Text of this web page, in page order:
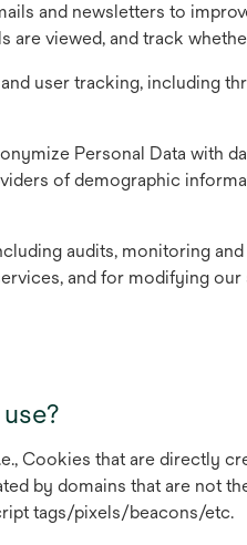
and newsletters to
are viewed, and track
user tracking, including
Personal Data with
of demographic
audits, monitoring
and for modifying our
Cookies that are directly
by domains that are not
tags/pixels/beacons/etc.